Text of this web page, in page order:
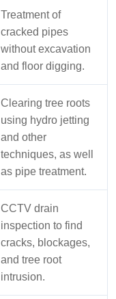
Treatment of
cracked pipes
without excavation
and floor digging.
Clearing tree roots
using hydro jetting
and other
techniques, as well
as pipe treatment.
CCTV drain
inspection to find
cracks, blockages,
and tree root
intrusion.